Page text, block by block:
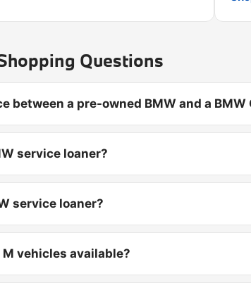
Questions
between a pre-owned BMW and a
service loaner?
service loaner?
vehicles available?